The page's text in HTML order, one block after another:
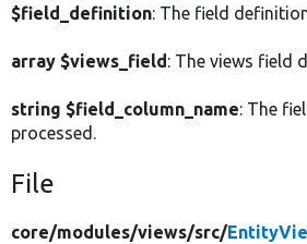
$field_definition: The field
array $views_field: The views field
string $field_column_name: The
processed.
File
core/modules/views/src/